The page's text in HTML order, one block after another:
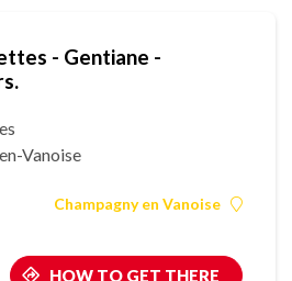
- Gentiane -
Vanoise
Champagny en Vanoise
HOW TO GET THERE